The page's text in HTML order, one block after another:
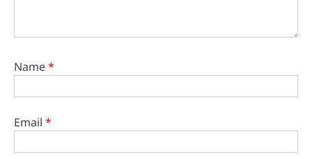
Name*
Email *